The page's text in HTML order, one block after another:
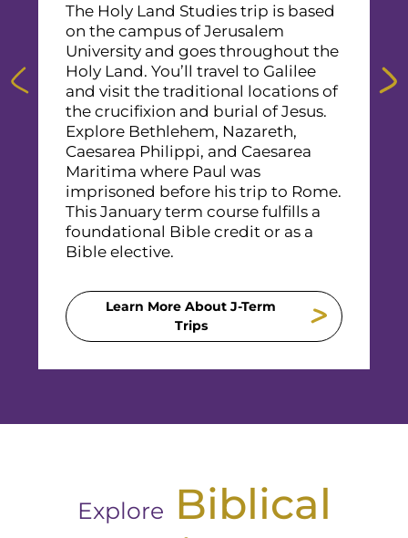
The Holy Land Studies trip is based
on the campus of Jerusalem
University and goes throughout the
Holy Land. You’ll travel to Galilee
and visit the traditional locations of
the crucifixion and burial of Jesus.
Explore Bethlehem, Nazareth,
Caesarea Philippi, and Caesarea
Maritima where Paul was
imprisoned before his trip to Rome.
This January term course fulfills a
foundational Bible credit or as a
Bible elective.
Learn More About J-Term
Trips
Explore Biblical